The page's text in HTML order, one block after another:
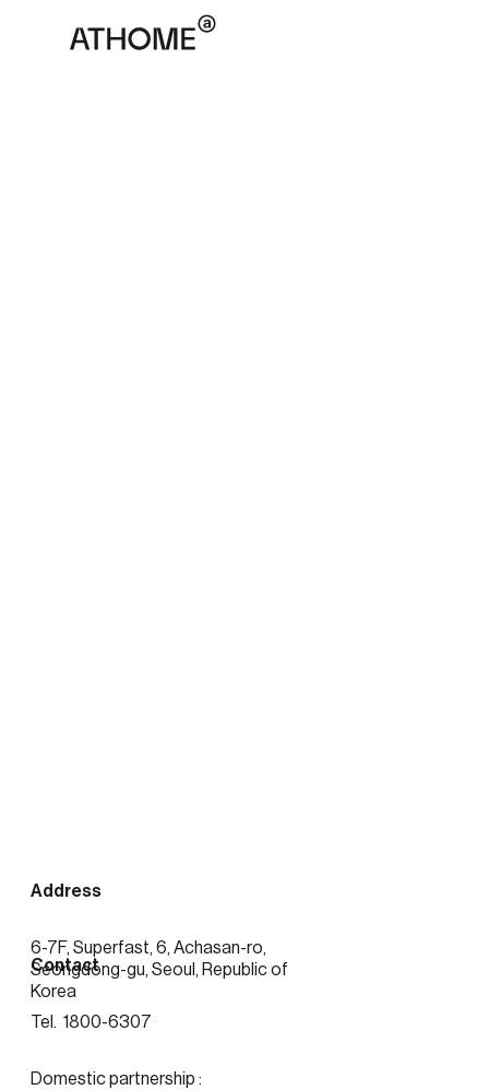
Address
6-7F, Superfast, 6, Achasan-ro,
Seongdong-gu, Seoul, Republic of
Korea
Contact
Tel.  1800-6307
Domestic partnership :